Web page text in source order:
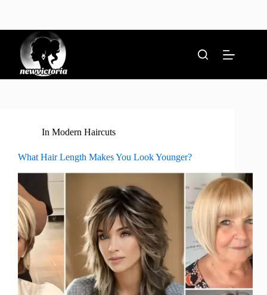
content
In Modern Haircuts
What Hair Length Makes You Look Younger?